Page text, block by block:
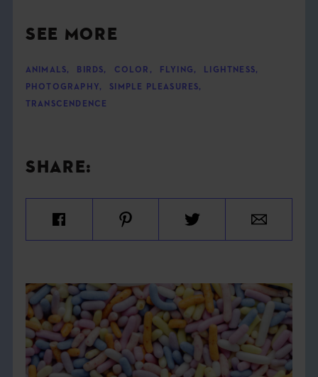
SEE MORE
ANIMALS, BIRDS, COLOR , FLYING , LIGHTNESS,
PHOTOGRAPHY, SIMPLE PLEASURES,
TRANSCENDENCE
SHARE: